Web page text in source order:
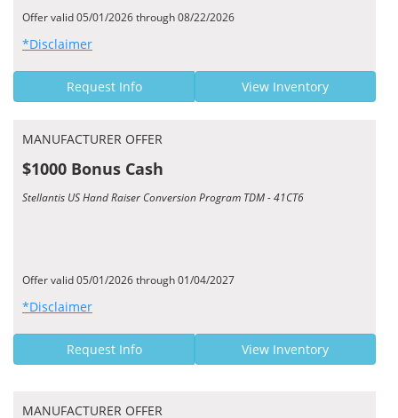
Offer valid 05/01/2026 through 08/22/2026
*Disclaimer
Request Info View Inventory
MANUFACTURER OFFER
$1000 Bonus Cash
Stellantis US Hand Raiser Conversion Program TDM - 41CT6
Offer valid 05/01/2026 through 01/04/2027
*Disclaimer
Request Info View Inventory
MANUFACTURER OFFER